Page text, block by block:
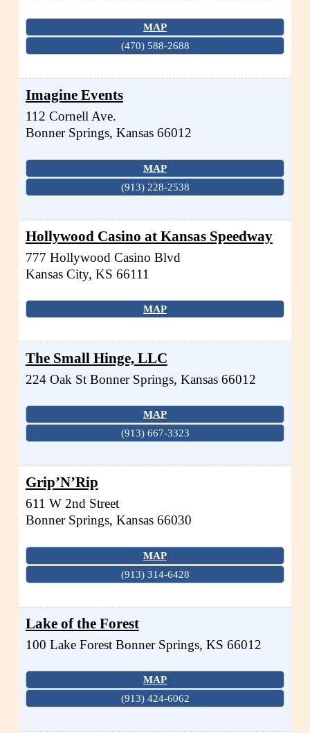
MAP
(470) 588-2688
Imagine Events
112 Cornell Ave.
Bonner Springs, Kansas 66012
MAP
(913) 228-2538
Hollywood Casino at Kansas Speedway
777 Hollywood Casino Blvd
Kansas City, KS 66111
MAP
The Small Hinge, LLC
224 Oak St Bonner Springs, Kansas 66012
MAP
(913) 667-3323
Grip’N’Rip
611 W 2nd Street
Bonner Springs, Kansas 66030
MAP
(913) 314-6428
Lake of the Forest
100 Lake Forest Bonner Springs, KS 66012
MAP
(913) 424-6062